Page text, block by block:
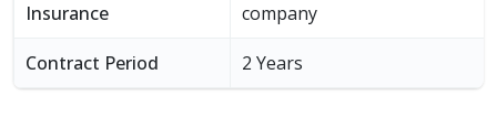
Insurance
company
Contract Period 2 Years